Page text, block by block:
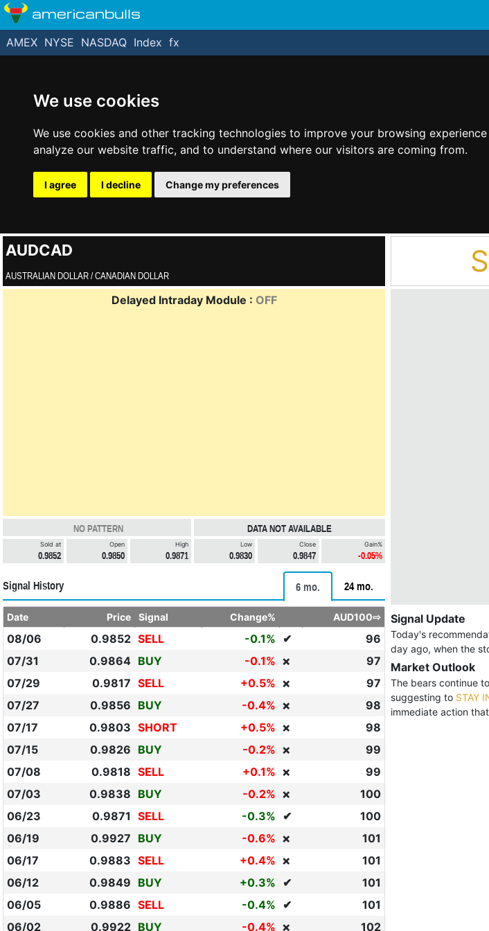
We use cookies
We use cookies and other tracking technologies to improve your browsing
analyze our website traffic, and to understand where our visitors are coming from.
I agree I decline Change my preferences
americanbulls
AMEX NYSE NASDAQ Index fx
AUDCAD
AUSTRALIAN DOLLAR / CANADIAN DOLLAR
Delayed Intraday Module : OFF
NO PATTERN DATA NOT AVAILABLE
Sold at
0.9852
Open
0.9850
High
0.9871
Low
0.9830
Close
0.9847
Gain%
-0.05%
Signal History 6 mo. 24 mo.
Date Price Signal Change% AUD100⇨
08/06 0.9852 SELL -0.1% ✔
96
07/31
0.9864 BUY -0.1% ❌
97
07/29
0.9817 SELL +0.5% ❌
97
07/27
0.9856 BUY -0.4% ❌
98
07/17
0.9803 SHORT +0.5% ❌
98
07/15
0.9826 BUY -0.2% ❌
99
07/08
0.9818 SELL +0.1% ❌
99
07/03
0.9838 BUY -0.2% ❌
100
06/23
0.9871 SELL -0.3% ✔
100
06/19
0.9927 BUY -0.6% ❌
101
06/17
0.9883 SELL +0.4% ❌
101
06/12
0.9849 BUY +0.3% ✔
101
06/05
0.9886 SELL -0.4% ✔
101
06/02
0.9922 BUY -0.4% ❌ 102
Signal Update
Today's
day ago, when the
Market Outlook
The bears continue
suggesting to STAY
immediate action